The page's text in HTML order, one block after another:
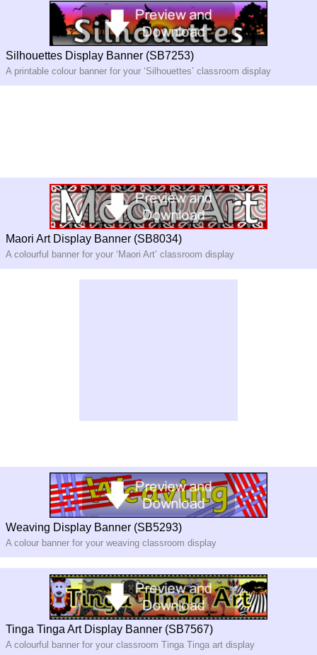
Silhouettes Display Banner (SB7253)
A printable colour banner for your ‘Silhouettes’ classroom display
Maori Art Display Banner (SB8034)
A colourful banner for your ‘Maori Art’ classroom display
Weaving Display Banner (SB5293)
A colour banner for your weaving classroom display
Tinga Tinga Art Display Banner (SB7567)
A colourful banner for your classroom Tinga Tinga art display